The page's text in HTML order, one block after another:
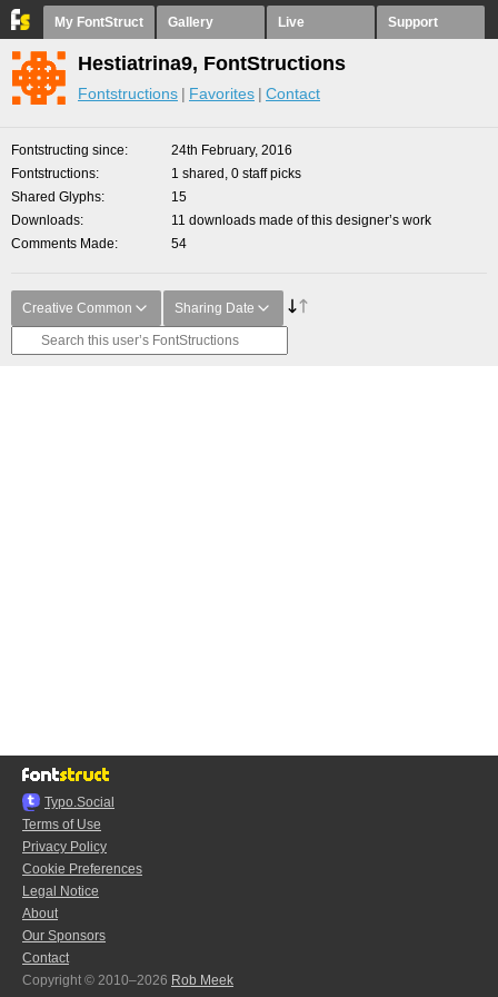
My FontStruct Gallery Live Support
Hestiatrina9, FontStructions
Fontstructions Favorites Contact
Fontstructing since
24th February, 2016
Fontstructions
1 shared, 0 staff picks
Shared Glyphs
15
Downloads
11 downloads made of this designer’s work
Comments Made
54
Creative Common Sharing Date
Typo.Social
Terms of Use
Privacy Policy
Cookie Preferences
Legal Notice
About
Our Sponsors
Contact
Copyright © 2010–2026 Rob Meek